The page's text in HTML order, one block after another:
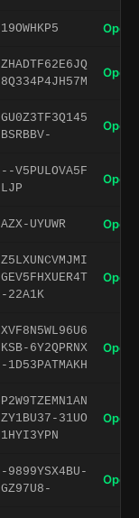
19OWHKP5 Open
ZHADTF62E6JQ
8Q334P4JH57M
Open
GU0Z3TF3Q145
BSRBBV-
Open
--V5PULOVA5F
LJP
Open
AZX-UYUWR Open
Z5LXUNCVMJMI
GEV5FHXUER4T
-22A1K
Open
XVF8N5WL96U6
KSB-6Y2QPRNX
-1D53PATMAKH
Open
P2W9TZEMN1AN
ZY1BU37-31UO
1HYI3YPN
Open
-9899YSX4BU-
GZ97U8-
Open